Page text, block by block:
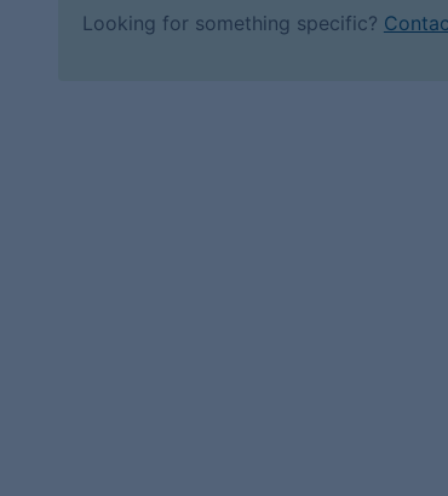
Looking for something specific?